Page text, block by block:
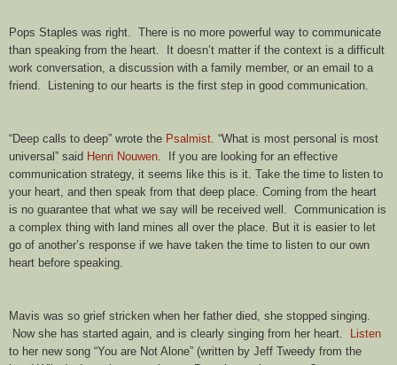
Pops Staples was right. There is no more powerful way to communicate
than speaking from the heart. It doesn’t matter if the context is a difficult
work conversation, a discussion with a family member, or an email to a
friend. Listening to our hearts is the first step in good communication.
“Deep calls to deep” wrote the Psalmist. “What is most personal is most
universal” said Henri Nouwen. If you are looking for an effective
communication strategy, it seems like this is it. Take the time to listen to
your heart, and then speak from that deep place. Coming from the heart
is no guarantee that what we say will be received well. Communication is
a complex thing with land mines all over the place. But it is easier to let
go of another’s response if we have taken the time to listen to our own
heart before speaking.
Mavis was so grief stricken when her father died, she stopped singing.
Now she has started again, and is clearly singing from her heart.
Listen
to her new song “You are Not Alone” (written by Jeff Tweedy from the